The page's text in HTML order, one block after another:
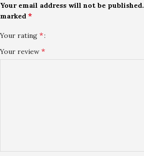
Your email address will not be published.
marked *
Your rating *
Your review *